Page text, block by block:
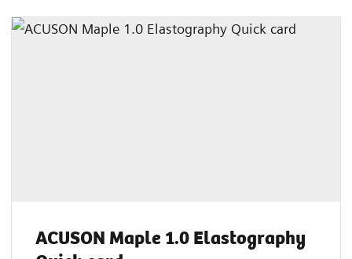
ACUSON Maple 1.0 Elastography